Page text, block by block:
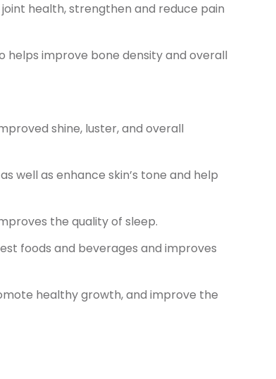
health, strengthen and reduce pain
improve bone density and overall
shine, luster, and overall
well as enhance skin’s tone and help
the quality of sleep.
foods and beverages and improves
healthy growth, and improve the